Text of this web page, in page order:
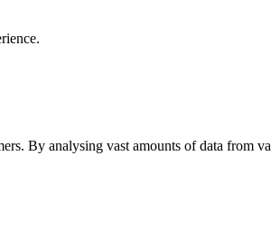
By analysing vast amounts of data from